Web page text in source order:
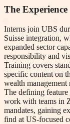
The Experience
Interns join UBS
Suisse integration,
expanded sector
responsibility and
Training covers
specific content on
wealth
The defining
work with teams in
mandates, gaining
find at US-focused